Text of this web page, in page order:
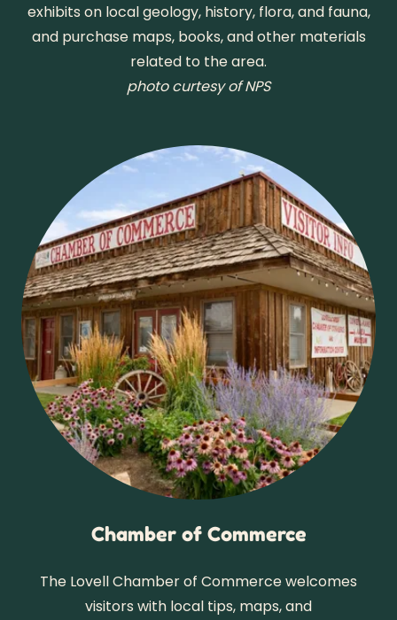
exhibits on local geology, history, flora, and fauna,
and purchase maps, books, and other materials
related to the area.
photo curtesy of NPS
Chamber of Commerce
The Lovell Chamber of Commerce welcomes
visitors with local tips, maps, and